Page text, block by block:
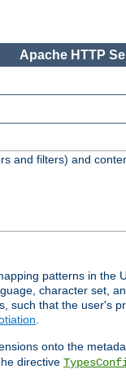
Apache HTTP
and filters) and
patterns in the
character set,
such that the user's
.
onto the
directive